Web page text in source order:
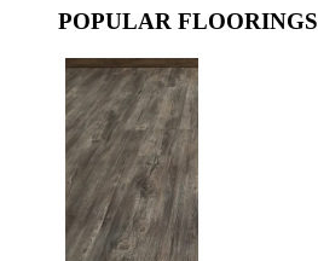
POPULAR FLOORINGS